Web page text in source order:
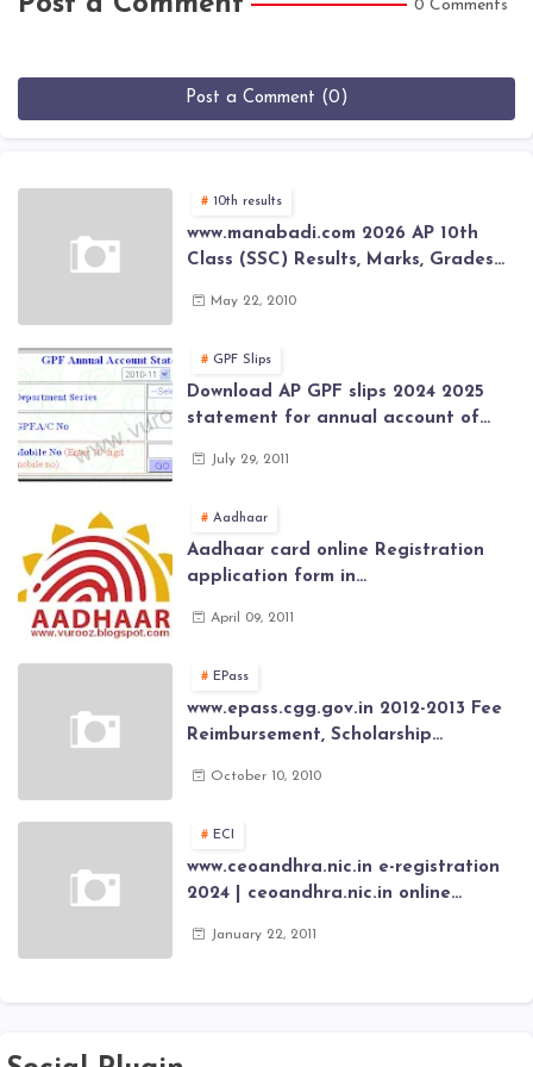
0 Comments
Post a Comment (0)
10th results
www.manabadi.com 2026 AP 10th
Class (SSC) Results, Marks, Grades
Class (SSC) Results, Marks, Grades
May 22, 2010
GPF Slips
Download AP GPF slips 2024 2025
statement for annual account of
General Provident Fund 2024-2025
July 29, 2011
Aadhaar
Aadhaar card online Registration
application form in
application forms , New Aadhaar
April 09, 2011
EPass
www.epass.cgg.gov.in 2012-2013 Fee
Reimbursement, Scholarship
October 10, 2010
ECI
www.ceoandhra.nic.in e-registration
2024 | ceoandhra.nic.in online
registration form | voter list 2024|
January 22, 2011